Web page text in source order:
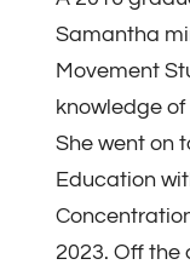
Samantha
Movement
knowledge
She went on
Education
2023. Off the